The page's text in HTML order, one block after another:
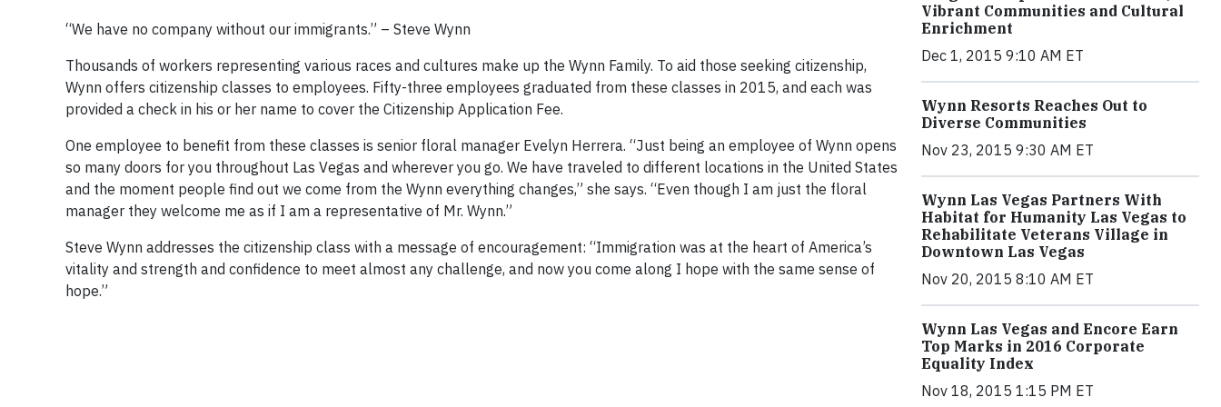
“We have no company without our immigrants.” – Steve Wynn
Thousands of workers representing various races and cultures make up the Wynn Family. To aid those seeking citizenship,
Wynn offers citizenship classes to employees. Fifty-three employees graduated from these classes in 2015, and each was
provided a check in his or her name to cover the Citizenship Application Fee.
One employee to benefit from these classes is senior floral manager Evelyn Herrera. “Just being an employee of Wynn opens
so many doors for you throughout Las Vegas and wherever you go. We have traveled to different locations in the United States
and the moment people find out we come from the Wynn everything changes,” she says. “Even though I am just the floral
manager they welcome me as if I am a representative of Mr. Wynn.”
Steve Wynn addresses the citizenship class with a message of encouragement: “Immigration was at the heart of America’s
vitality and strength and confidence to meet almost any challenge, and now you come along I hope with the same sense of
hope.”
Vibrant Communities and Cultural
Enrichment
Dec 1, 2015 9:10 AM ET
Wynn Resorts Reaches Out to
Diverse Communities
Nov 23, 2015 9:30 AM ET
Wynn Las Vegas Partners With
Habitat for Humanity Las Vegas to
Rehabilitate Veterans Village in
Downtown Las Vegas
Nov 20, 2015 8:10 AM ET
Wynn Las Vegas and Encore Earn
Top Marks in 2016 Corporate
Equality Index
Nov 18, 2015 1:15 PM ET